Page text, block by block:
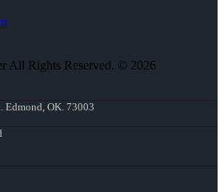
All Rights Reserved. © 2026
Edmond, OK. 73003